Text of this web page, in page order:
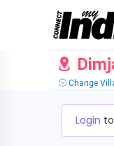
Change
Login